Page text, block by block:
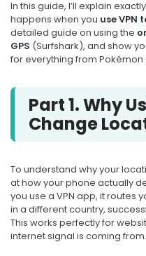
In this guide, I’ll explain
happens when you use VPN
detailed guide on using the
GPS (Surfshark), and show
for everything from Pokémon
Part 1. Why
Change
To understand why your
at how your phone actually
you use a VPN app, it routes
in a different country,
This works perfectly for
internet signal is coming from.